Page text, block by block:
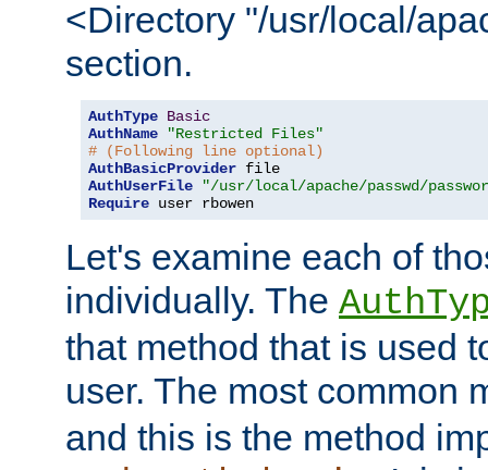
<Directory "/usr/local/
section.
AuthType Basic
AuthName
"Restricted Files"
# (Following line optional)
AuthBasicProvider
AuthUserFile
"/usr/local/apache/passwd/
Require user rbowen
Let's examine each of
individually. The
that method that is used
user. The most common
and this is the method